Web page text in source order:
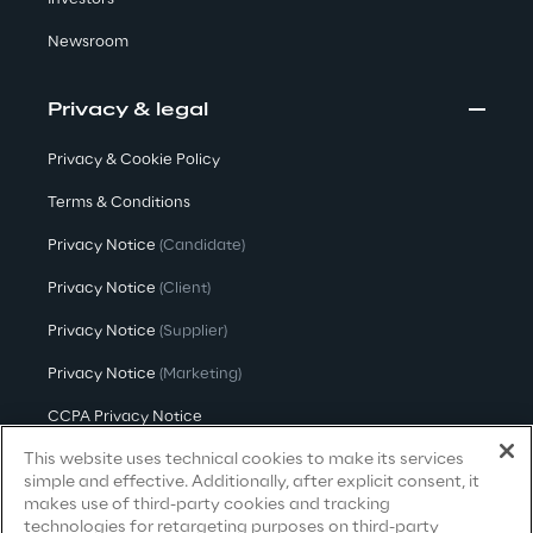
Quality Engineering
Quantum Computing
Social Media
Strategy and Business Model Transformation
Supply Chain Management
Newsroom
Privacy & legal
Privacy & Cookie Policy
Terms & Conditions
Privacy Notice (Candidate)
Privacy Notice (Client)
Privacy Notice (Supplier)
Privacy Notice (Marketing)
CCPA Privacy Notice
Modern Slavery Act Transparency
Statement(UK & IR)
Accessibility Statement
This website uses technical cookies to make its services
simple and effective. Additionally, after explicit consent, it
makes use of third-party cookies and tracking
technologies for retargeting purposes on third-party